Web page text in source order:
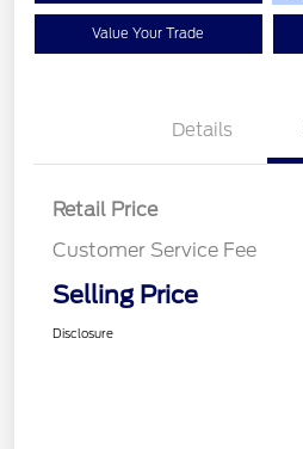
Value Your Trade
Details
Retail Price
Customer Service Fee
Selling Price
Disclosure